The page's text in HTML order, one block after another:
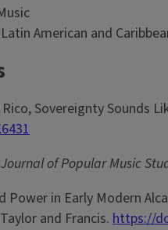
American and
Sovereignty Sounds
Journal of Popular Music
Power in Early Modern
and Francis.https://